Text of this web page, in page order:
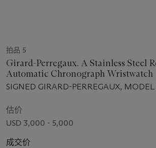
拍品 5
Girard-Perregaux. A Stainless Steel
Automatic Chronograph Wristwatch
SIGNED GIRARD-PERREGAUX,
估价
USD 3,000 - 5,000
成交价